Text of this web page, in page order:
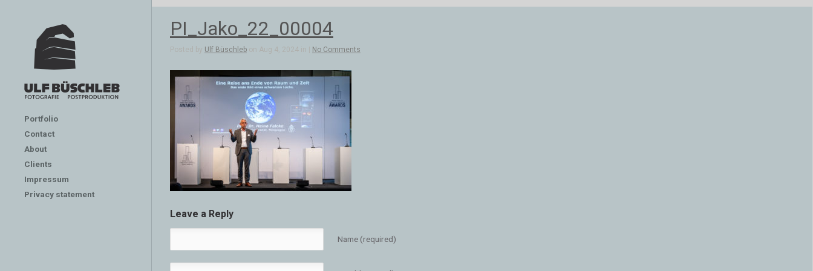
Portfolio
Contact
About
Clients
Impressum
Privacy statement
PI_Jako_22_00004
Posted by Ulf Büschleb on Aug 4, 2024 in | No Comments
Leave a Reply
Name (required)